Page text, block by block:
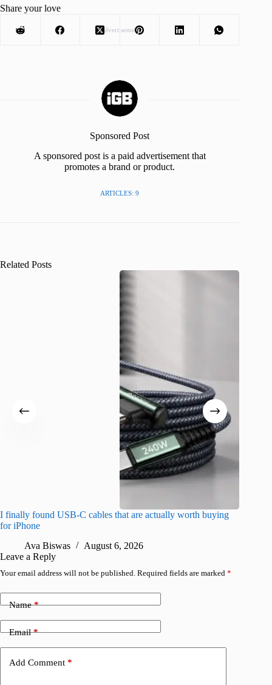
Advertisement
Share your love
Sponsored Post
A sponsored post is a paid advertisement that
promotes a brand or product.
ARTICLES: 9
Related Posts
I finally found USB-C cables that are actually worth buying
for iPhone
Ava Biswas
August 6, 2026
Leave a Reply
Your email address will not be published. Required fields are marked *
Name*
Email*
Add Comment *